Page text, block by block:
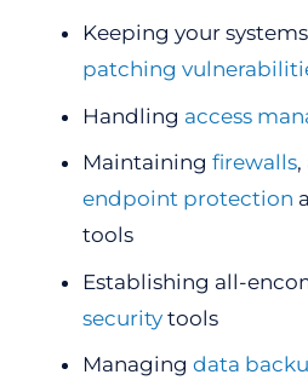
Keeping your
patching
Handling access
Maintaining firewalls,
endpoint protection
tools
Establishing all-
security tools
Managing data